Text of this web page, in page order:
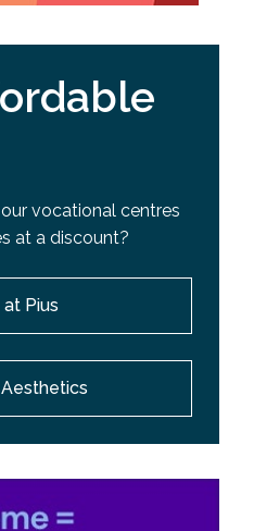
vocational centres
at a discount?
at Pius